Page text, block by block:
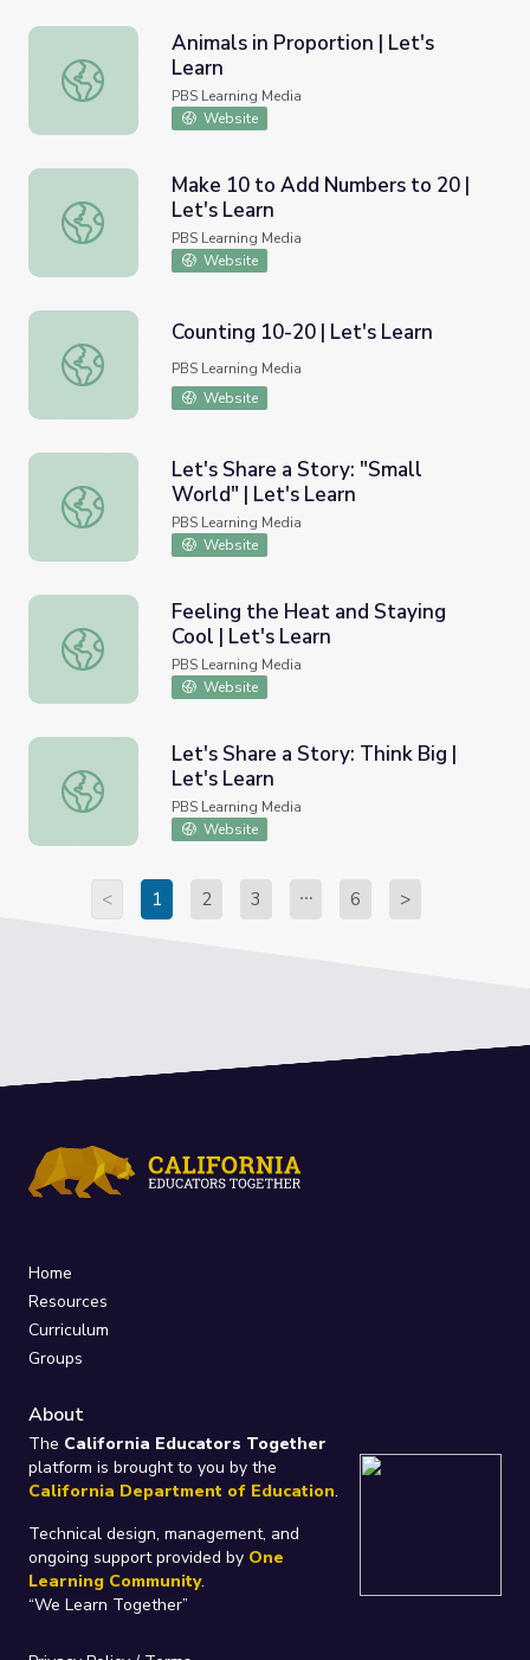
Animals in Proportion | Let's Learn
Animals in Proportion | Let's
Learn
PBS Learning Media
Website
Make 10 to Add Numbers to 20 | Let's Learn
Make 10 to Add Numbers to 20 |
Let's Learn
PBS Learning Media
Website
Counting 10-20 | Let's Learn
Counting 10-20 | Let's Learn
PBS Learning Media
Website
Let's Share a Story: "Small World" | Let's Learn
Let's Share a Story: "Small
World" | Let's Learn
PBS Learning Media
Website
Feeling the Heat and Staying Cool | Let's Learn
Feeling the Heat and Staying
Cool | Let's Learn
PBS Learning Media
Website
Let's Share a Story: Think Big | Let's Learn
Let's Share a Story: Think Big |
Let's Learn
PBS Learning Media
Website
< 1 2 3 6 >
Home
Resources
Curriculum
Groups
About
The California Educators Together
platform is brought to you by the
California Department of Education.
Technical design, management, and
ongoing support provided by One
Learning Community.
“We Learn Together”